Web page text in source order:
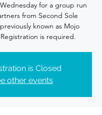
for a group run
from Second Sole
known as Mojo
is required.
is Closed
other events